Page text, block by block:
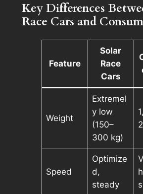
Key Differences
Race Cars and
Feature
Solar
Race
Cars
Weight
Extremel
y low
(150–
300 kg)
Speed
Optimize
d,
steady